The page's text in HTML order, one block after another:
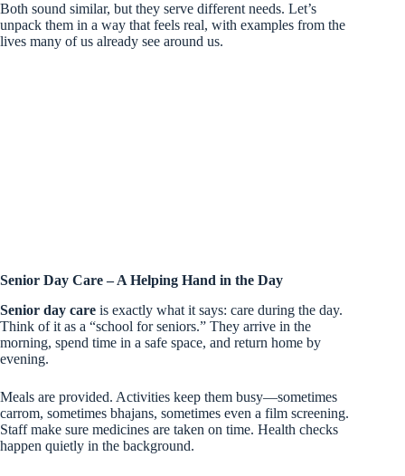
Both sound similar, but they serve different needs. Let’s
unpack them in a way that feels real, with examples from the
lives many of us already see around us.
Senior Day Care – A Helping Hand in the Day
Senior day care is exactly what it says: care during the day.
Think of it as a “school for seniors.” They arrive in the
morning, spend time in a safe space, and return home by
evening.
Meals are provided. Activities keep them busy—sometimes
carrom, sometimes bhajans, sometimes even a film screening.
Staff make sure medicines are taken on time. Health checks
happen quietly in the background.